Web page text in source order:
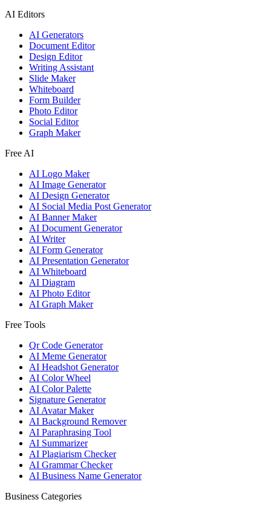
AI Editors
AI Generators
Document Editor
Design Editor
Writing Assistant
Slide Maker
Whiteboard
Form Builder
Photo Editor
Social Editor
Graph Maker
Free AI
AI Logo Maker
AI Image Generator
AI Design Generator
AI Social Media Post Generator
AI Banner Maker
AI Document Generator
AI Writer
AI Form Generator
AI Presentation Generator
AI Whiteboard
AI Diagram
AI Photo Editor
AI Graph Maker
Free Tools
Qr Code Generator
AI Meme Generator
AI Headshot Generator
AI Color Wheel
AI Color Palette
Signature Generator
AI Avatar Maker
AI Background Remover
AI Paraphrasing Tool
AI Summarizer
AI Plagiarism Checker
AI Grammar Checker
AI Business Name Generator
Business Categories